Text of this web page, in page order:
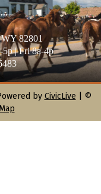
82801
| Fri 8a-4p
by CivicLive | ©